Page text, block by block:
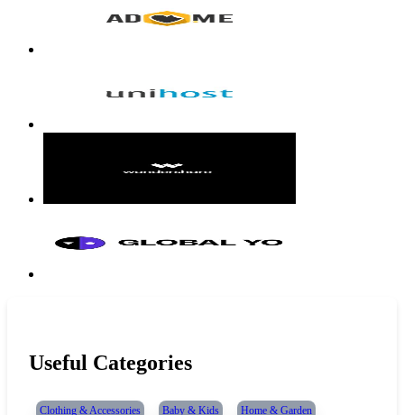
Useful Categories
Clothing & Accessories Baby & Kids Home & Garden